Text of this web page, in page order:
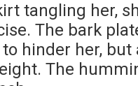
tangling her,
The bark
hinder her,
The